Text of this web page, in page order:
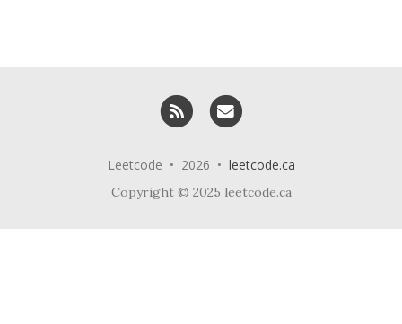
RSS
Leetcode • 2026 • leetcode.ca
Copyright © 2025 leetcode.ca